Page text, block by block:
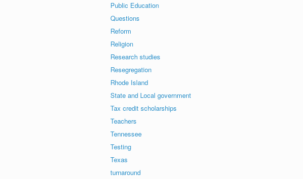
Public Education
Questions
Reform
Religion
Research studies
Resegregation
Rhode Island
State and Local government
Tax credit scholarships
Teachers
Tennessee
Testing
Texas
turnaround